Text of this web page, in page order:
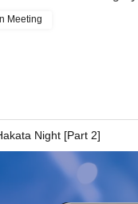
Meeting
Night [Part 2]